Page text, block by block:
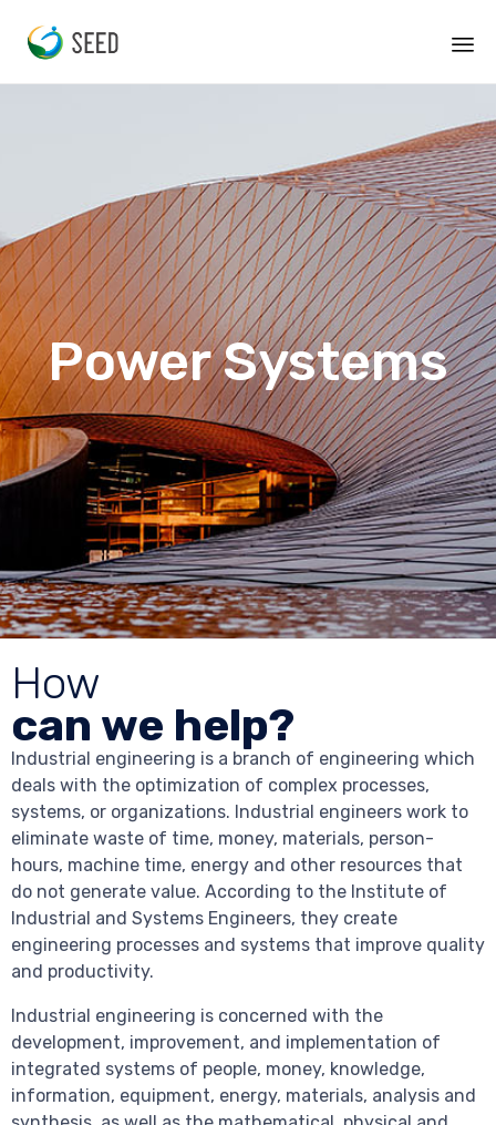
Power Systems
How
can we help?
Industrial engineering is a branch of engineering which
deals with the optimization of complex processes,
systems, or organizations. Industrial engineers work to
eliminate waste of time, money, materials, person-
hours, machine time, energy and other resources that
do not generate value. According to the Institute of
Industrial and Systems Engineers, they create
engineering processes and systems that improve quality
and productivity.
Industrial engineering is concerned with the
development, improvement, and implementation of
integrated systems of people, money, knowledge,
information, equipment, energy, materials, analysis and